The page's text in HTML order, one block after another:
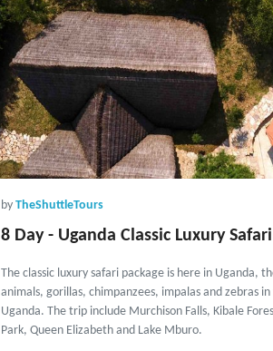
by TheShuttleTours
8 Day - Uganda Classic Luxury Safari
The classic luxury safari package is here in Uganda,
animals, gorillas, chimpanzees, impalas and zebras
Uganda. The trip include Murchison Falls, Kibale
Park, Queen Elizabeth and Lake Mburo.